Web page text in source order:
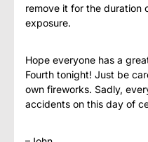
remove it for the duration
exposure.
Hope everyone has a
Fourth tonight! Just be
own fireworks. Sadly,
accidents on this day of